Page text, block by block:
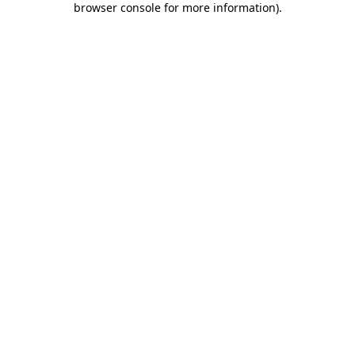
browser console for more information).